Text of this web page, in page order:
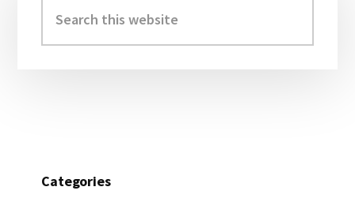
Sidebar
this
website
Categories